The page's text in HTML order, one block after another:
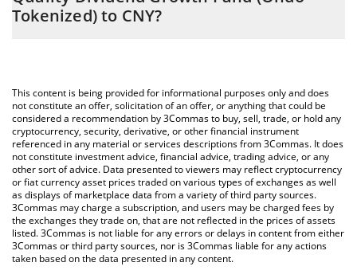
amount of WisdomTree US Quality Dividend Growth Fund (Ondo
Fund (Ondo Tokenized) price table above to check the latest
WisdomTree US Quality Dividend Growth Fund (Ondo Tokenized)
price in major fiat and crypto currencies.
Tokenized) to CNY?
This content is being provided for informational purposes only and does
not constitute an offer, solicitation of an offer, or anything that could be
considered a recommendation by 3Commas to buy, sell, trade, or hold any
cryptocurrency, security, derivative, or other financial instrument
referenced in any material or services descriptions from 3Commas. It does
not constitute investment advice, financial advice, trading advice, or any
other sort of advice. Data presented to viewers may reflect cryptocurrency
or fiat currency asset prices traded on various types of exchanges as well
as displays of marketplace data from a variety of third party sources.
3Commas may charge a subscription, and users may be charged fees by
the exchanges they trade on, that are not reflected in the prices of assets
listed. 3Commas is not liable for any errors or delays in content from either
3Commas or third party sources, nor is 3Commas liable for any actions
taken based on the data presented in any content.